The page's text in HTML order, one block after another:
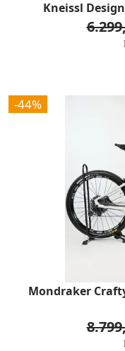
Kneissl
-44%
Mondraker